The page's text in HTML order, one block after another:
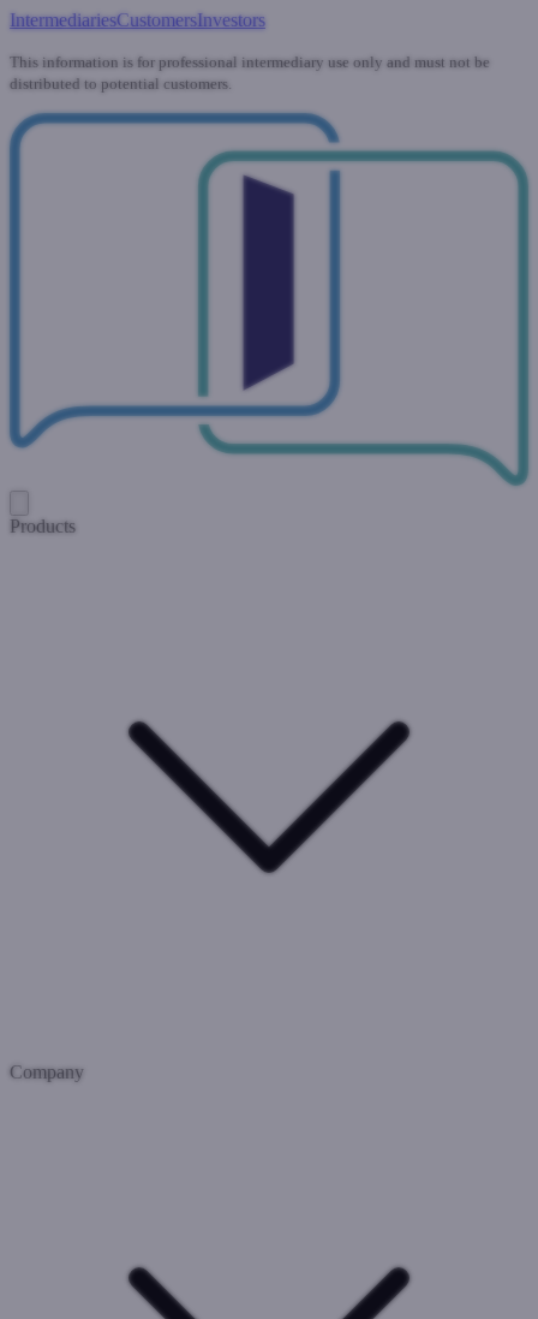
IntermediariesCustomersInvestors
This information is for professional intermediary use only and must not be
distributed to potential customers.
Products
Company